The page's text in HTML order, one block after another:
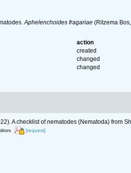
Aphelenchoides fragariae(Ritzema
action
created
changed
changed
A checklist of nematodes (Nematoda) from
[request]